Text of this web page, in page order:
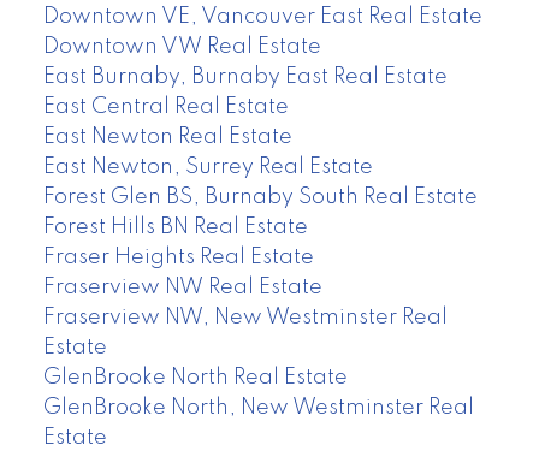
Downtown VE, Vancouver East Real Estate
Downtown VW Real Estate
East Burnaby, Burnaby East Real Estate
East Central Real Estate
East Newton Real Estate
East Newton, Surrey Real Estate
Forest Glen BS, Burnaby South Real Estate
Forest Hills BN Real Estate
Fraser Heights Real Estate
Fraserview NW Real Estate
Fraserview NW, New Westminster Real
Estate
GlenBrooke North Real Estate
GlenBrooke North, New Westminster Real
Estate